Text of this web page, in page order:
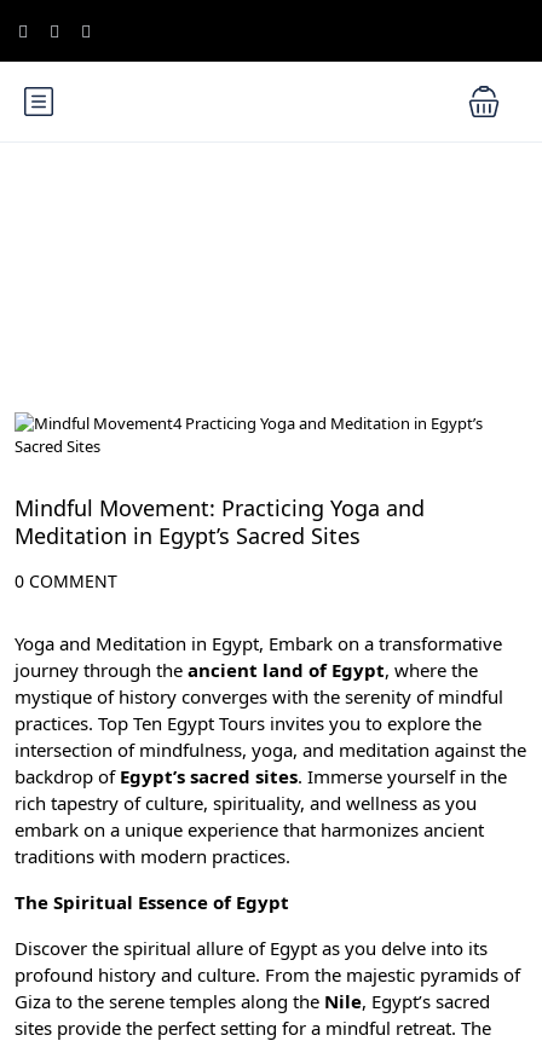
Mindful Movement: Practicing Yoga and
Meditation in Egypt’s Sacred Sites
0 COMMENT
Yoga and Meditation in Egypt, Embark on a transformative
journey through the ancient land of Egypt, where the
mystique of history converges with the serenity of mindful
practices. Top Ten Egypt Tours invites you to explore the
intersection of mindfulness, yoga, and meditation against the
backdrop ofEgypt’s sacred sites. Immerse yourself in the
rich tapestry of culture, spirituality, and wellness as you
embark on a unique experience that harmonizes ancient
traditions with modern practices.
The Spiritual Essence of Egypt
Discover the spiritual allure of Egypt as you delve into its
profound history and culture. From the majestic pyramids of
Giza to the serene temples along the Nile, Egypt’s sacred
sites provide the perfect setting for a mindful retreat. The